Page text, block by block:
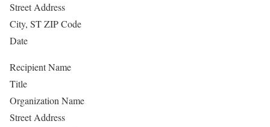
Street Address
City, ST ZIP Code
Date
Recipient Name
Title
Organization Name
Street Address